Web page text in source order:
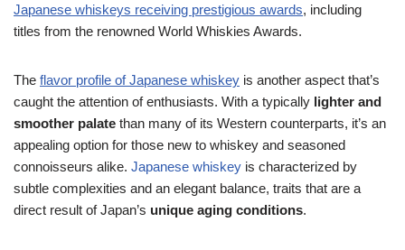
Japanese whiskeys receiving prestigious awards, including
titles from the renowned World Whiskies Awards.
The flavor profile of Japanese whiskey is another aspect that’s
caught the attention of enthusiasts. With a typically lighter and
smoother palate than many of its Western counterparts, it’s an
appealing option for those new to whiskey and seasoned
connoisseurs alike. Japanese whiskey is characterized by
subtle complexities and an elegant balance, traits that are a
direct result of Japan’s unique aging conditions.